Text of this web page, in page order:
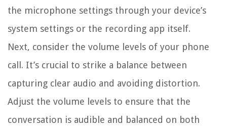
the microphone settings through your device’s
system settings or the recording app itself.
Next, consider the volume levels of your phone
call. It’s crucial to strike a balance between
capturing clear audio and avoiding distortion.
Adjust the volume levels to ensure that the
conversation is audible and balanced on both